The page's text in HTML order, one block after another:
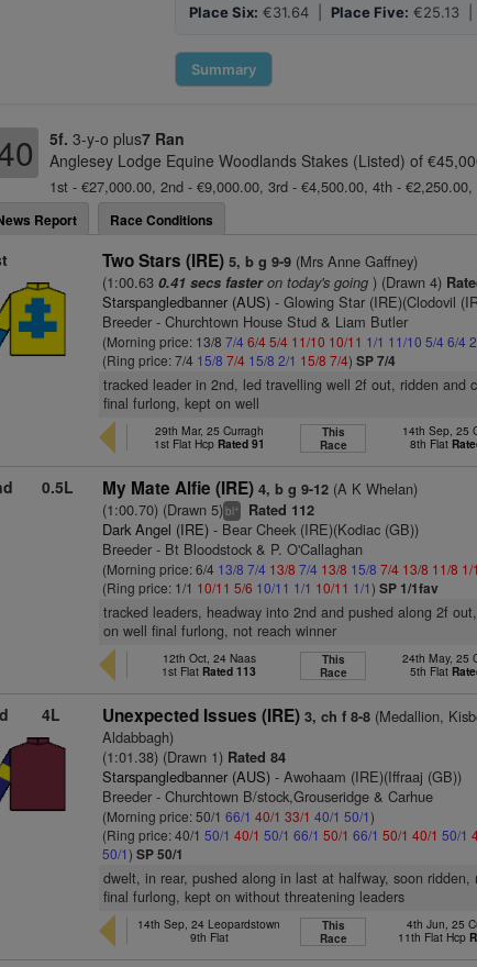
Place Six: €31.64 | Place Five: €25.13 |
Summary
5f. 3-y-o plus7 Ran
Anglesey Lodge Equine Woodlands Stakes (Listed) of
1st - €27,000.00, 2nd - €9,000.00, 3rd - €4,500.00, 4th -
Report
Race Conditions
Two Stars (IRE) 5, b g 9-9 (Mrs Anne Gaffney)
(1:00.630.41 secs fasteron today's going ) (Drawn 4)
Starspangledbanner (AUS) - Glowing Star (IRE)(Clodovil
Breeder - Churchtown House Stud & Liam Butler
(Morning price: 13/87/4 6/45/4 11/10 10/11 1/1 11/10 5/4 6/4
(Ring price: 7/4 15/8 7/4 15/8 2/1 15/8 7/4)SP 7/4
tracked leader in 2nd, led travelling well 2f out, ridden and
final furlong, kept on well
29th Mar, 25 Curragh
1st Flat Hcp Rated 91
This
Race
14th Sep, 25
8th Flat
0.5L My Mate Alfie (IRE) 4, b g 9-12 (A K Whelan)
(1:00.70) (Drawn 5)bl+ Rated 112
Dark Angel (IRE) - Bear Cheek (IRE)(Kodiac (GB))
Breeder - Bt Bloodstock & P. O'Callaghan
(Morning price: 6/4 13/8 7/4 13/8 7/4 13/8 15/8 7/4 13/8 11/8 1/1
(Ring price: 1/1 10/11 5/6 10/11 1/1 10/11 1/1)SP 1/1fav
tracked leaders, headway into 2nd and pushed along 2f
on well final furlong, not reach winner
12th Oct, 24 Naas
1st Flat Rated 113
This
Race
24th May, 25
5th Flat
4L Unexpected Issues (IRE) 3, ch f 8-8 (Medallion,
Aldabbagh)
(1:01.38) (Drawn 1) Rated 84
Starspangledbanner (AUS) - Awohaam (IRE)(Iffraaj (GB))
Breeder - Churchtown B/stock,Grouseridge & Carhue
(Morning price: 50/166/1 40/1 33/1 40/1 50/1)
(Ring price: 40/150/1 40/1 50/1 66/1 50/1 66/1 50/1 40/1 50/1
50/1)SP 50/1
dwelt, in rear, pushed along in last at halfway, soon
final furlong, kept on without threatening leaders
14th Sep, 24 Leopardstown
9th Flat
This
Race
4th Jun, 25
11th Flat Hcp